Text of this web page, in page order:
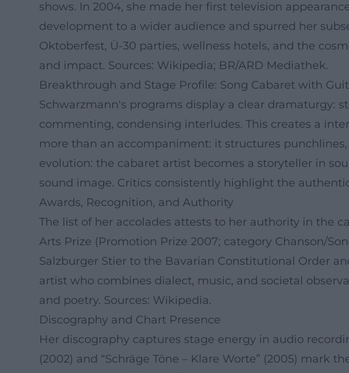
shows. In 2004, she made her first television
development to a wider audience and spurred her
Oktoberfest, Ü-30 parties, wellness hotels, and the
and impact. Sources: Wikipedia; BR/ARD Mediathek.
Breakthrough and Stage Profile: Song Cabaret with
Schwarzmann's programs display a clear dramaturgy:
commenting, condensing interludes. This creates a
more than an accompaniment: it structures
evolution: the cabaret artist becomes a storyteller in
sound image. Critics consistently highlight the
Awards, Recognition, and Authority
The list of her accolades attests to her authority in the
Arts Prize (Promotion Prize 2007; category Chanson/
Salzburger Stier to the Bavarian Constitutional Order
artist who combines dialect, music, and societal
and poetry. Sources: Wikipedia.
Discography and Chart Presence
Her discography captures stage energy in audio
(2002) and “Schräge Töne – Klare Worte” (2005)